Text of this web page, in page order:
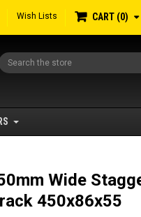
Wish Lists CART 0
Wide
450x86x55